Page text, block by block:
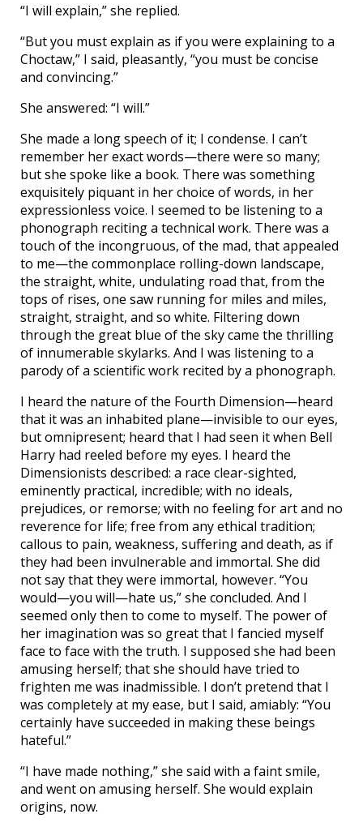
“I will explain,” she replied.
“But you must explain as if you were explaining to a
Choctaw,” I said, pleasantly, “you must be concise
and convincing.”
She answered: “I will.”
She made a long speech of it; I condense. I can’t
remember her exact words—there were so many;
but she spoke like a book. There was something
exquisitely piquant in her choice of words, in her
expressionless voice. I seemed to be listening to a
phonograph reciting a technical work. There was a
touch of the incongruous, of the mad, that appealed
to me—the commonplace rolling-down landscape,
the straight, white, undulating road that, from the
tops of rises, one saw running for miles and miles,
straight, straight, and so white. Filtering down
through the great blue of the sky came the thrilling
of innumerable skylarks. And I was listening to a
parody of a scientific work recited by a phonograph.
I heard the nature of the Fourth Dimension—heard
that it was an inhabited plane—invisible to our eyes,
but omnipresent; heard that I had seen it when Bell
Harry had reeled before my eyes. I heard the
Dimensionists described: a race clear-sighted,
eminently practical, incredible; with no ideals,
prejudices, or remorse; with no feeling for art and no
reverence for life; free from any ethical tradition;
callous to pain, weakness, suffering and death, as if
they had been invulnerable and immortal. She did
not say that they were immortal, however. “You
would—you will—hate us,” she concluded. And I
seemed only then to come to myself. The power of
her imagination was so great that I fancied myself
face to face with the truth. I supposed she had been
amusing herself; that she should have tried to
frighten me was inadmissible. I don’t pretend that I
was completely at my ease, but I said, amiably: “You
certainly have succeeded in making these beings
hateful.”
“I have made nothing,” she said with a faint smile,
and went on amusing herself. She would explain
origins, now.